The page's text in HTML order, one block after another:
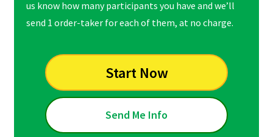
us know how many participants you have and we’ll
send 1 order-taker for each of them, at no charge.
Start Now
Send Me Info